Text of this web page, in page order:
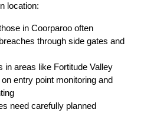
location:
in Coorparoo often
through side gates and
in areas like Fortitude Valley
entry point monitoring and
need carefully planned